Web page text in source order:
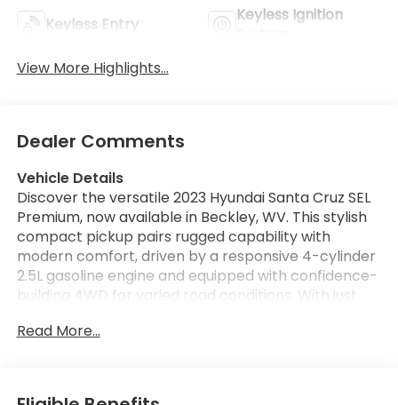
Keyless Entry
Keyless Ignition
View More Highlights...
Dealer Comments
Vehicle Details
Discover the versatile 2023 Hyundai Santa Cruz SEL
Premium, now available in Beckley, WV. This stylish
compact pickup pairs rugged capability with
modern comfort, driven by a responsive 4-cylinder
2.5L gasoline engine and equipped with confidence-
building 4WD for varied road conditions. With just
Hyundai Santa Cruz delivers dependable
materials and advanced connectivity. Stay
Read More...